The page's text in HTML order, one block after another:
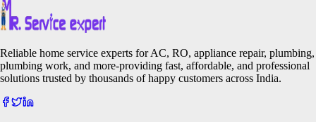
Reliable home service experts for AC, RO, appliance repair, plumbing,
plumbing work, and more-providing fast, affordable, and professional
solutions trusted by thousands of happy customers across India.